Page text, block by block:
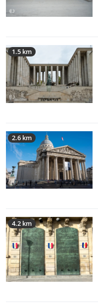
1.5 km
2.6 km
4.2 km